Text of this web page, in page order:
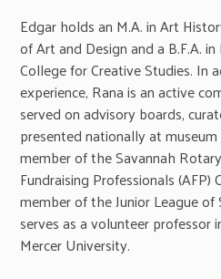
Edgar holds an M.A. in Art
of Art and Design and a B.F.A.
College for Creative Studies. In
experience, Rana is an active
served on advisory boards,
presented nationally at museum
member of the Savannah
Fundraising Professionals (AFP)
member of the Junior League of
serves as a volunteer professor
Mercer University.